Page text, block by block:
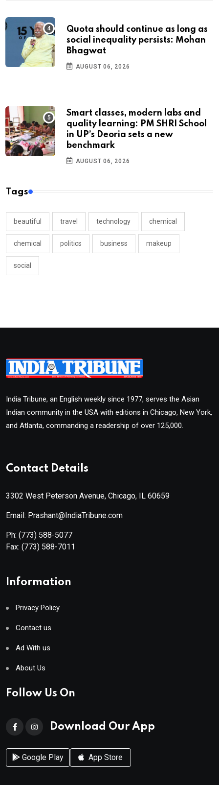
Quota should continue as long as
social inequality persists: Mohan
Bhagwat
AUGUST 06, 2026
Smart classes, modern labs and
quality learning: PM SHRI School
in UP’s Deoria sets a new
benchmark
AUGUST 06, 2026
Tags
beautiful travel technology chemical
chemical politics business makeup
social
India Tribune, an English weekly since 1977, serves the Asian
Indian community in the USA with editions in Chicago, New York,
and Atlanta, commanding a readership of over 125,000.
Contact Details
3302 West Peterson Avenue, Chicago, IL 60659
Email: Prashant@IndiaTribune.com
Ph: (773) 588-5077
Fax: (773) 588-7011
Information
Privacy Policy
Contact us
Ad With us
About Us
Follow Us On
Download Our App
Google Play App Store